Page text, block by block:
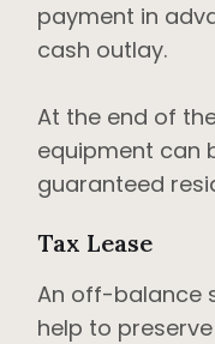
payment in
cash outlay.
At the end of
equipment can
guaranteed
Tax Lease
An off-balance
help to